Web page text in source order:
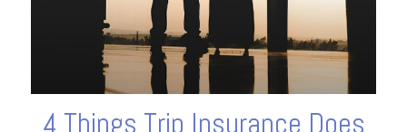
4 Things Trip Insurance Does